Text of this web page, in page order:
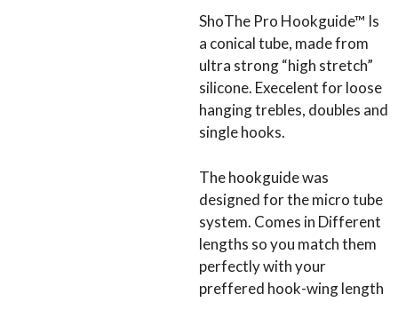
ShoThe Pro Hookguide™ Is
a conical tube, made from
ultra strong “high stretch”
silicone. Execelent for loose
hanging trebles, doubles and
single hooks.
The hookguide was
designed for the micro tube
system. Comes in Different
lengths so you match them
perfectly with your
preffered hook-wing length